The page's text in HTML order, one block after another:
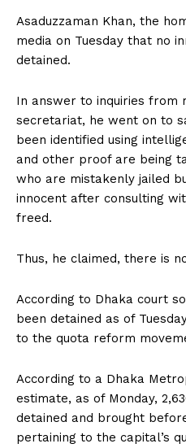
Asaduzzaman Khan, the
media on Tuesday that no
detained.
In answer to inquiries from
secretariat, he went on to
been identified using
and other proof are being
who are mistakenly jailed
innocent after consulting
freed.
Thus, he claimed, there is
According to Dhaka court
been detained as of
to the quota reform
According to a Dhaka
estimate, as of Monday,
detained and brought
pertaining to the capital’s